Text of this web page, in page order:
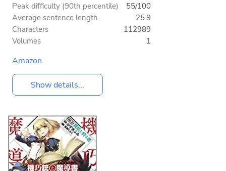
Peak difficulty (90th percentile)
55/100
Average sentence length
25.9
Characters
112989
Volumes
1
Amazon
Show details...